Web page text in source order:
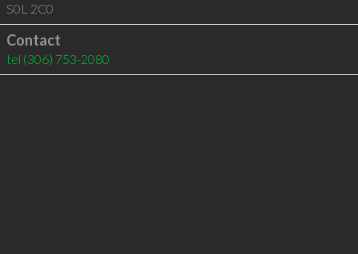
S0L 2C0
Contact
tel (306) 753-2080